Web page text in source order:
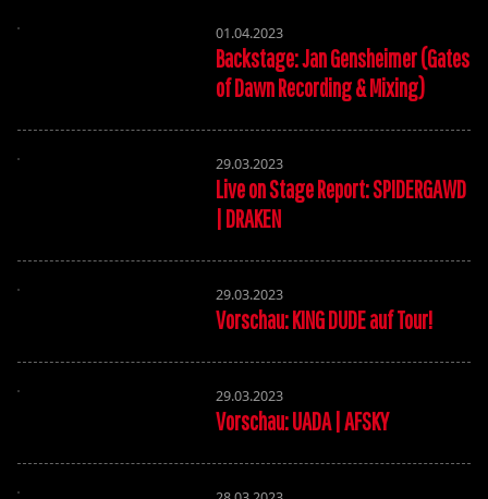
01.04.2023
Backstage: Jan Gensheimer (Gates
of Dawn Recording & Mixing)
29.03.2023
Live on Stage Report: SPIDERGAWD
| DRAKEN
29.03.2023
Vorschau: KING DUDE auf Tour!
29.03.2023
Vorschau: UADA | AFSKY